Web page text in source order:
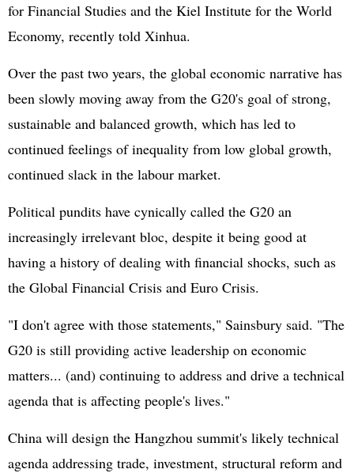
for Financial Studies and the Kiel Institute for the World
Economy, recently told Xinhua.
Over the past two years, the global economic narrative has
been slowly moving away from the G20's goal of strong,
sustainable and balanced growth, which has led to
continued feelings of inequality from low global growth,
continued slack in the labour market.
Political pundits have cynically called the G20 an
increasingly irrelevant bloc, despite it being good at
having a history of dealing with financial shocks, such as
the Global Financial Crisis and Euro Crisis.
"I don't agree with those statements," Sainsbury said. "The
G20 is still providing active leadership on economic
matters... (and) continuing to address and drive a technical
agenda that is affecting people's lives."
China will design the Hangzhou summit's likely technical
agenda addressing trade, investment, structural reform and